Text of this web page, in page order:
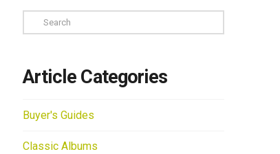
Search
Article Categories
Buyer's Guides
Classic Albums